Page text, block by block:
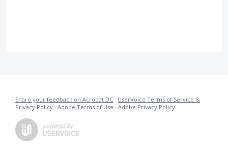
Share your feedback on Acrobat DC · UserVoice Terms of Service &
Privacy Policy · Adobe Terms of Use · Adobe Privacy Policy